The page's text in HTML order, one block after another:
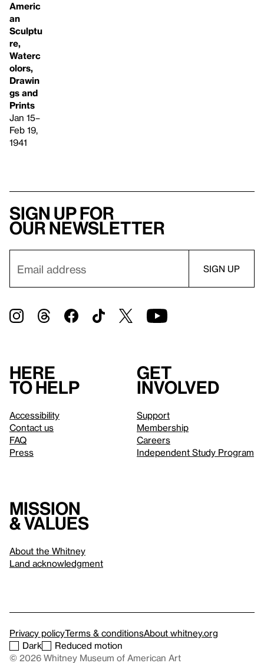
Americ
an
Sculptu
re,
Waterc
olors,
Drawin
gs and
Prints
Jan 15–
Feb 19,
1941
Sign up for
our newsletter
Here
to help
Accessibility
Contact us
FAQ
Press
Get
involved
Support
Membership
Careers
Independent Study Program
Mission
& values
About the Whitney
Land acknowledgment
Privacy policyTerms & conditionsAbout whitney.org
Dark
Reduced motion
© 2026 Whitney Museum of American Art